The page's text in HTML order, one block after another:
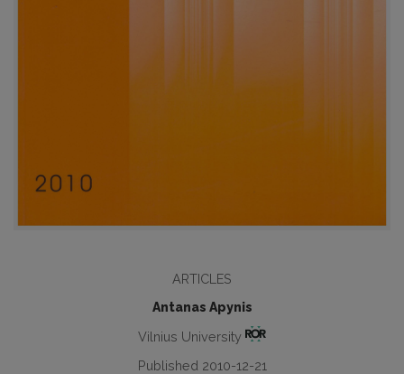
ARTICLES
Antanas Apynis
Vilnius University
Published 2010-12-21